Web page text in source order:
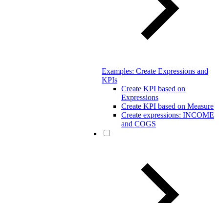
Examples: Create Expressions and
KPIs
Create KPI based on
Expressions
Create KPI based on Measure
Create expressions: INCOME
and COGS